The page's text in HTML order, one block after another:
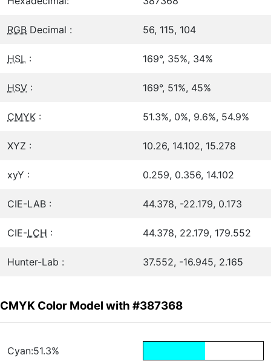
RGB Decimal : 56, 115, 104
HSL : 169°, 35%, 34%
HSV : 169°, 51%, 45%
CMYK : 51.3%, 0%, 9.6%, 54.9%
XYZ : 10.26, 14.102, 15.278
xyY : 0.259, 0.356, 14.102
CIE-LAB : 44.378, -22.179, 0.173
CIE-LCH : 44.378, 22.179, 179.552
Hunter-Lab : 37.552, -16.945, 2.165
CMYK Color Model with #387368
Cyan:51.3%